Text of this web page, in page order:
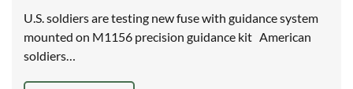
U.S. soldiers are testing new fuse with guidance system
mounted on M1156 precision guidance kit American
soldiers…